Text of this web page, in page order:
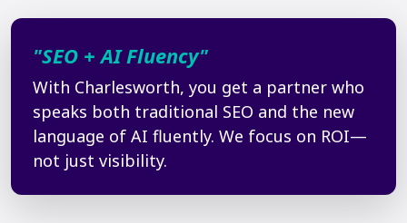
"SEO + AI Fluency"
With Charlesworth, you get a partner who
speaks both traditional SEO and the new
language of AI fluently. We focus on ROI—
not just visibility.